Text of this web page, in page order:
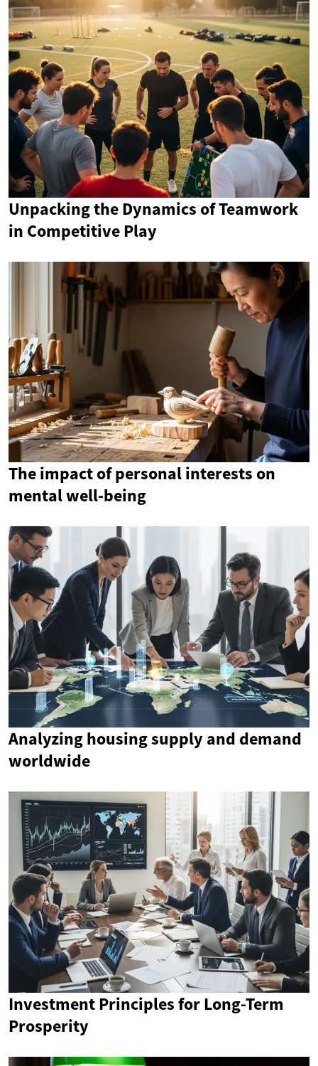
Unpacking the Dynamics of Teamwork
in Competitive Play
The impact of personal interests on
mental well-being
Analyzing housing supply and demand
worldwide
Investment Principles for Long-Term
Prosperity